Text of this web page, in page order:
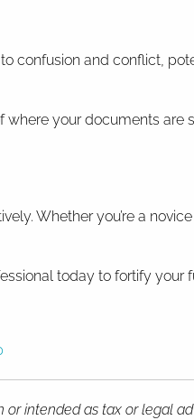
confusion and conflict,
your documents are
Whether you’re a
today to fortify your
intended as tax or legal